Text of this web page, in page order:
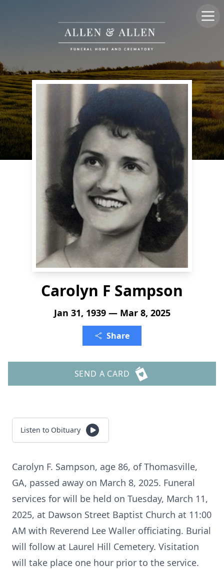
Carolyn F Sampson
Jan 31, 1939 — Mar 8, 2025
Share
SEND A CARD
Listen to Obituary
Carolyn F. Sampson, age 86, of Thomasville,
GA, passed away on March 8, 2025. Funeral
services for will be held on Tuesday, March 11,
2025, at Dawson Street Baptist Church at 11:00
AM with Reverend Lee Waller officiating. Burial
will follow at Laurel Hill Cemetery. Visitation
will take place one hour prior to the service.